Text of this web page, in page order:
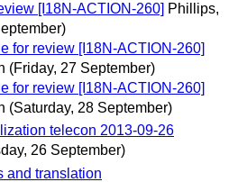
[I18N-ACTION-260] Phillips,
for review [I18N-ACTION-260]
(Friday, 27 September)
for review [I18N-ACTION-260]
(Saturday, 28 September)
telecon 2013-09-26
26 September)
and translation